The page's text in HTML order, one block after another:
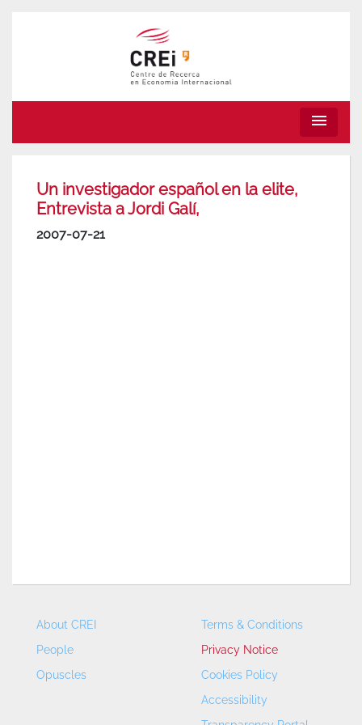
menu
Un investigador español en la elite,
Entrevista a Jordi Galí,
2007-07-21
About CREI
People
Opuscles
Terms & Conditions
Privacy Notice
Cookies Policy
Accessibility